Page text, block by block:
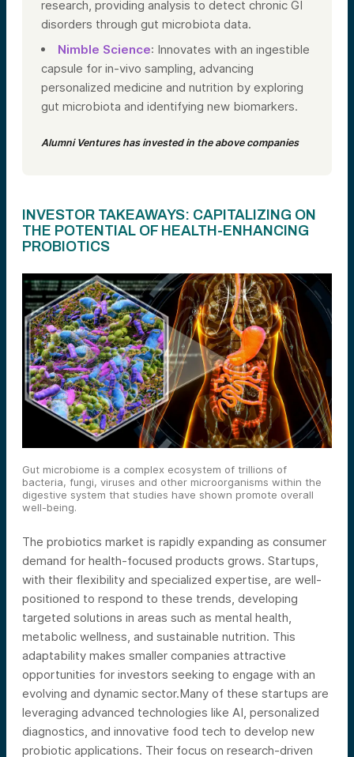
research, providing analysis to detect chronic GI
disorders through gut microbiota data.
Nimble Science: Innovates with an ingestible
capsule for in-vivo sampling, advancing
personalized medicine and nutrition by exploring
gut microbiota and identifying new biomarkers.
Alumni Ventures has invested in the above companies
INVESTOR TAKEAWAYS: CAPITALIZING ON
THE POTENTIAL OF HEALTH-ENHANCING
PROBIOTICS
Gut microbiome is a complex ecosystem of trillions of
bacteria, fungi, viruses and other microorganisms within the
digestive system that studies have shown promote overall
well-being.
The probiotics market is rapidly expanding as consumer
demand for health-focused products grows. Startups,
with their flexibility and specialized expertise, are well-
positioned to respond to these trends, developing
targeted solutions in areas such as mental health,
metabolic wellness, and sustainable nutrition. This
adaptability makes smaller companies attractive
opportunities for investors seeking to engage with an
evolving and dynamic sector.Many of these startups are
leveraging advanced technologies like AI, personalized
diagnostics, and innovative food tech to develop new
probiotic applications. Their focus on research-driven